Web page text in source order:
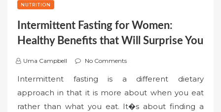
NUTRITION
Intermittent Fasting for Women:
Healthy Benefits that Will Surprise You
Uma Campbell No Comments
Intermittent fasting is a different dietary
approach in that it is more about when you eat
rather than what you eat. It�s about finding a